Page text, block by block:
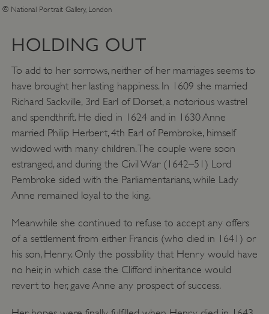
© National Portrait Gallery, London
HOLDING OUT
To add to her sorrows, neither of her marriages seems to
have brought her lasting happiness. In 1609 she married
Richard Sackville, 3rd Earl of Dorset, a notorious wastrel
and spendthrift. He died in 1624 and in 1630 Anne
married Philip Herbert, 4th Earl of Pembroke, himself
widowed with many children. The couple were soon
estranged, and during the Civil War (1642–51) Lord
Pembroke sided with the Parliamentarians, while Lady
Anne remained loyal to the king.
Meanwhile she continued to refuse to accept any offers
of a settlement from either Francis (who died in 1641) or
his son, Henry. Only the possibility that Henry would have
no heir, in which case the Clifford inheritance would
revert to her, gave Anne any prospect of success.